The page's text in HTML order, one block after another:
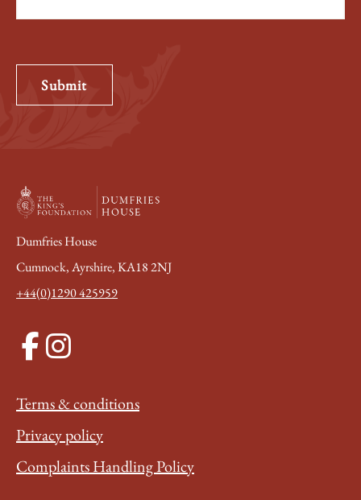
Submit
Dumfries House
Cumnock, Ayrshire, KA18 2NJ
+44(0)1290 425959
Terms & conditions
Privacy policy
Complaints Handling Policy